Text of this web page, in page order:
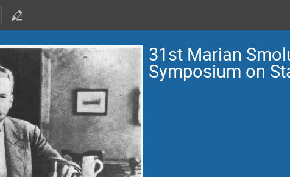
31st Marian
Symposium on